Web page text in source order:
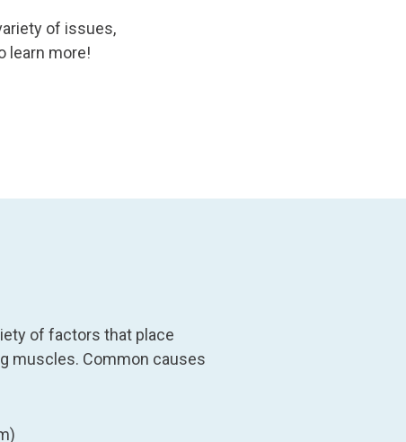
of issues,
learn more!
of factors that place
muscles. Common causes